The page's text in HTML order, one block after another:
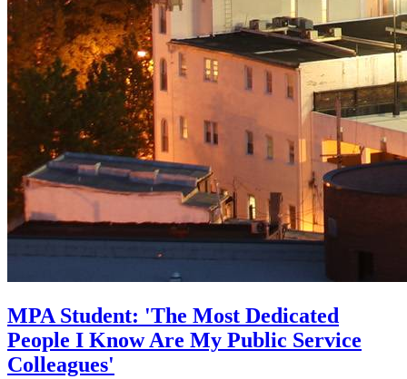
MPA Student: 'The Most Dedicated
People I Know Are My Public Service
Colleagues'